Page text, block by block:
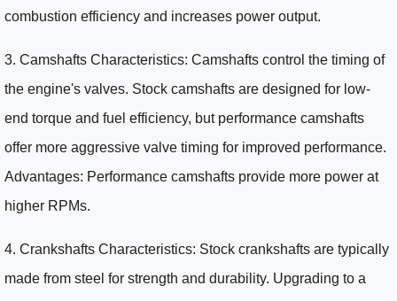
combustion efficiency and increases power output.
3. Camshafts Characteristics: Camshafts control the timing of
the engine's valves. Stock camshafts are designed for low-
end torque and fuel efficiency, but performance camshafts
offer more aggressive valve timing for improved performance.
Advantages: Performance camshafts provide more power at
higher RPMs.
4. Crankshafts Characteristics: Stock crankshafts are typically
made from steel for strength and durability. Upgrading to a